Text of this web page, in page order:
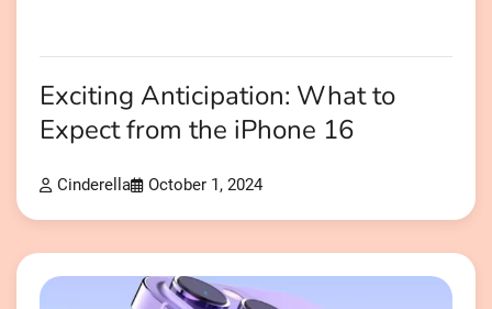
Exciting Anticipation: What to
Expect from the iPhone 16
Cinderella October 1, 2024